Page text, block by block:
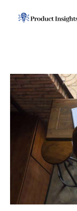
News
Sports
Business